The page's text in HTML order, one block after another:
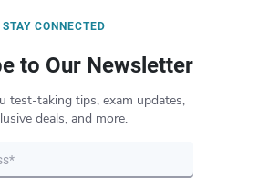
STAY CONNECTED
to Our Newsletter
test-taking tips, exam updates,
deals, and more.